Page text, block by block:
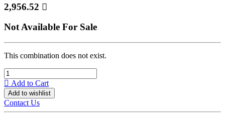
2,956.52 
Not Available For Sale
This combination does not exist.
Add to Cart
Add to wishlist
Contact Us